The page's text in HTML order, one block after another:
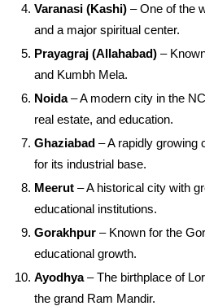
Varanasi (Kashi) – One of the
and a major spiritual center.
Prayagraj (Allahabad) –
and Kumbh Mela.
Noida– A modern city in the
real estate, and education.
Ghaziabad – A rapidly growing
for its industrial base.
Meerut – A historical city with
educational institutions.
Gorakhpur – Known for the
educational growth.
Ayodhya– The birthplace of
the grand Ram Mandir.